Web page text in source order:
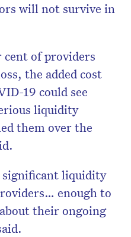
will not survive in
of providers
the added cost
19 could see
liquidity
them over the
liquidity
enough to
their ongoing